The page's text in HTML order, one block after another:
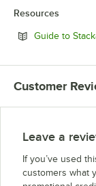
Resources
Guide to
Customer
Leave a
If you’ve used
customers what